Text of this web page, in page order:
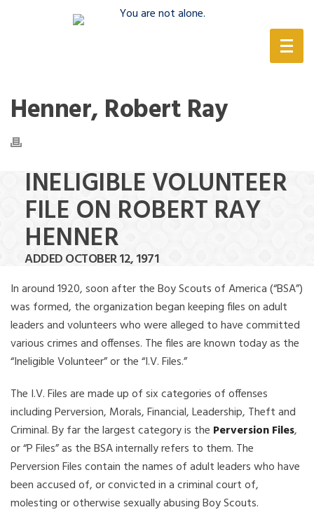
Henner, Robert Ray
INELIGIBLE VOLUNTEER
FILE ON ROBERT RAY
HENNER
ADDED OCTOBER 12, 1971
In around 1920, soon after the Boy Scouts of America (“BSA”)
was formed, the organization began keeping files on adult
leaders and volunteers who were alleged to have committed
various crimes and offenses. The files are known today as the
“Ineligible Volunteer” or the “I.V. Files.”
The I.V. Files are made up of six categories of offenses
including Perversion, Morals, Financial, Leadership, Theft and
Criminal. By far the largest category is the Perversion Files,
or “P Files” as the BSA internally refers to them. The
Perversion Files contain the names of adult leaders who have
been accused of, or convicted in a criminal court of,
molesting or otherwise sexually abusing Boy Scouts.